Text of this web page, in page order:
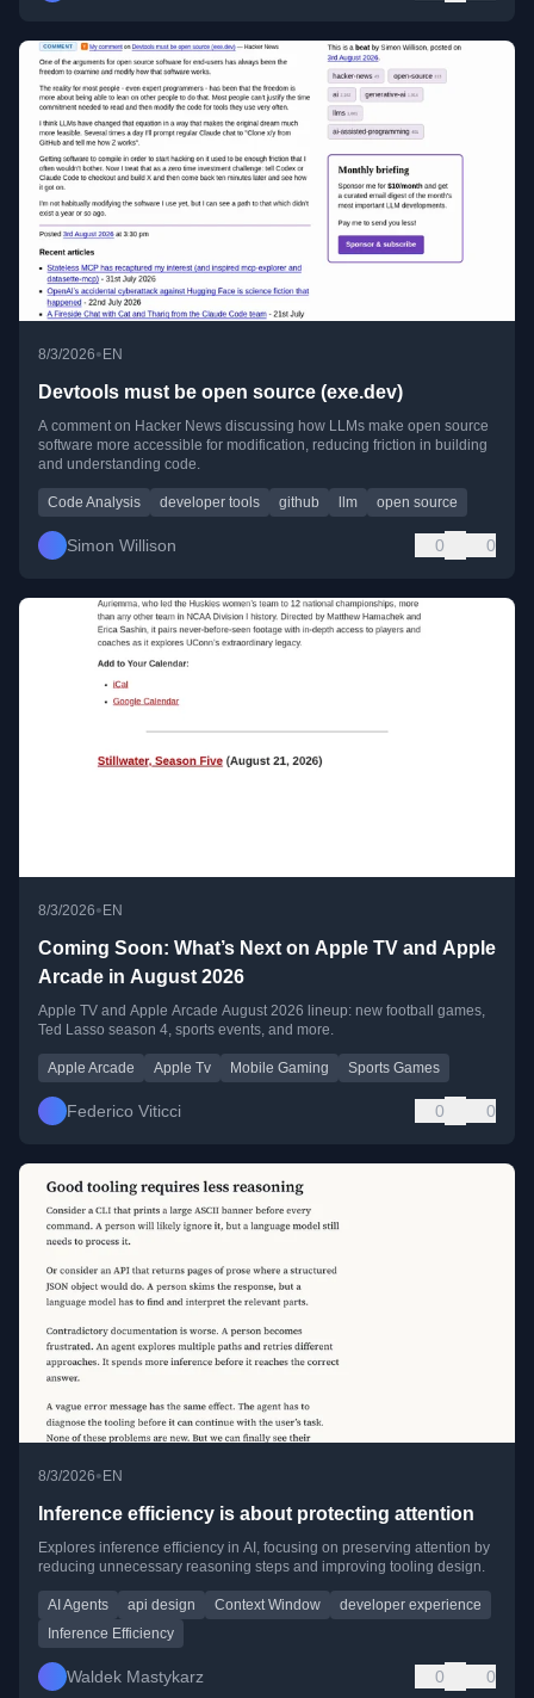
8/3/2026•EN
Devtools must be open source (exe.dev)
A comment on Hacker News discussing how LLMs make open source
software more accessible for modification, reducing friction in building
and understanding code.
Code Analysis developer tools github llm open source
Simon Willison 0 0
8/3/2026• EN
Coming Soon: What’s Next on Apple TV and Apple
Arcade in August 2026
Apple TV and Apple Arcade August 2026 lineup: new football games,
Ted Lasso season 4, sports events, and more.
Apple Arcade Apple Tv Mobile Gaming Sports Games
Federico Viticci 0 0
8/3/2026• EN
Inference efficiency is about protecting attention
Explores inference efficiency in AI, focusing on preserving attention by
reducing unnecessary reasoning steps and improving tooling design.
AI Agents api design Context Window
developer experience
Inference Efficiency
Waldek Mastykarz 0 0